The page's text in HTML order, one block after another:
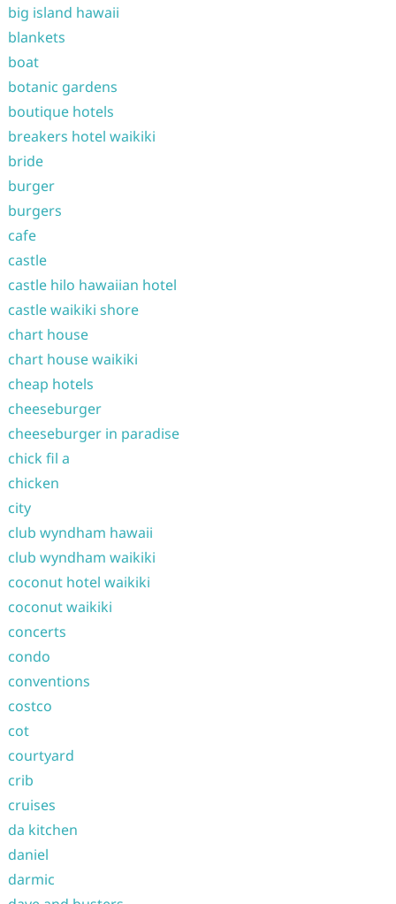
big island hawaii
blankets
boat
botanic gardens
boutique hotels
breakers hotel waikiki
bride
burger
burgers
cafe
castle
castle hilo hawaiian hotel
castle waikiki shore
chart house
chart house waikiki
cheap hotels
cheeseburger
cheeseburger in paradise
chick fil a
chicken
city
club wyndham hawaii
club wyndham waikiki
coconut hotel waikiki
coconut waikiki
concerts
condo
conventions
costco
cot
courtyard
crib
cruises
da kitchen
daniel
darmic